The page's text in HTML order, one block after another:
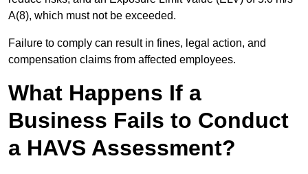
A(8), which must not be exceeded.
Failure to comply can result in fines, legal action, and
compensation claims from affected employees.
What Happens If a
Business Fails to Conduct
a HAVS Assessment?